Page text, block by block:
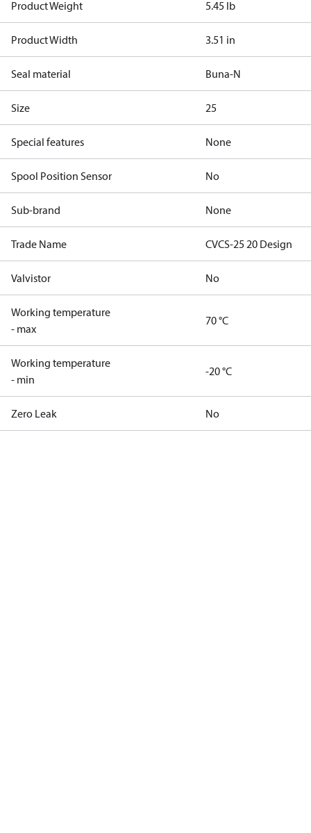
Product Weight 5.45 lb
Product Width 3.51 in
Seal material Buna-N
Size 25
Special features None
Spool Position Sensor No
Sub-brand None
Trade Name CVCS-25 20 Design
Valvistor No
Working temperature
- max
70 °C
Working temperature
- min
-20 °C
Zero Leak No